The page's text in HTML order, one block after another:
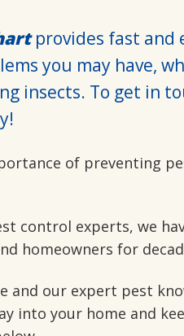
provides fast and
you may have,
insects. To get in
of preventing
control experts, we
homeowners for
and our expert pest
into your home and